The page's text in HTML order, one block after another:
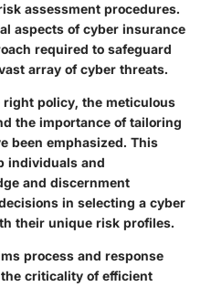
assessment procedures.
aspects of cyber insurance
required to safeguard
array of cyber threats.
right policy, the meticulous
the importance of tailoring
been emphasized. This
individuals and
and discernment
in selecting a cyber
their unique risk profiles.
process and response
criticality of efficient